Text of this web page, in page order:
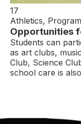
17
Athletics,
Opportunities
Students can
as art clubs,
Club, Science
school care is